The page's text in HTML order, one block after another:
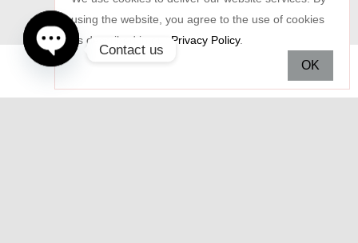
using the website, you agree to the use of cookies
as described in our Privacy Policy.
OK
Contact us
Open